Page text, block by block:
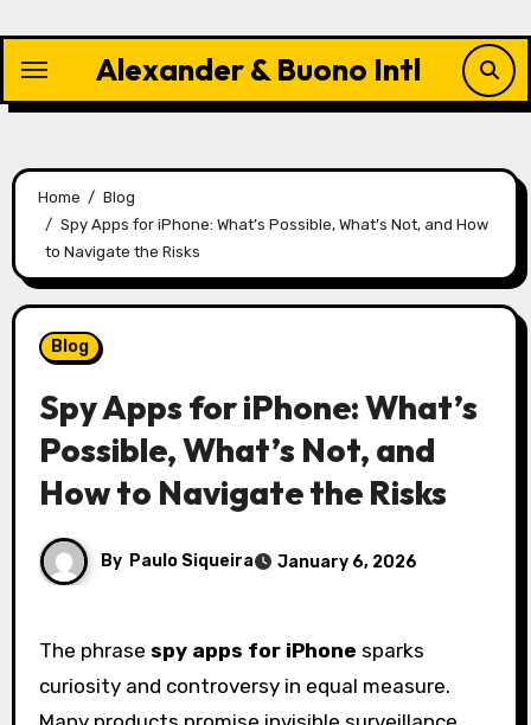
content
Alexander & Buono Intl
Home
Blog
Spy Apps for iPhone: What’s Possible, What’s Not, and How
to Navigate the Risks
Blog
Spy Apps for iPhone: What’s
Possible, What’s Not, and
How to Navigate the Risks
By Paulo Siqueira January 6, 2026
The phrase spy apps for iPhone sparks
curiosity and controversy in equal measure.